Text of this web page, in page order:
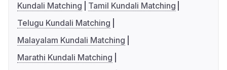
Kundali Matching
Tamil Kundali Matching
Telugu Kundali Matching
Malayalam Kundali Matching
Marathi Kundali Matching